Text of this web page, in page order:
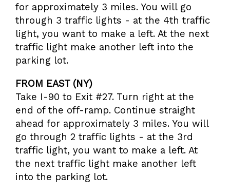
for approximately 3 miles. You will go
through 3 traffic lights - at the 4th traffic
light, you want to make a left. At the next
traffic light make another left into the
parking lot.
FROM EAST (NY)
Take I-90 to Exit #27. Turn right at the
end of the off-ramp. Continue straight
ahead for approximately 3 miles. You will
go through 2 traffic lights - at the 3rd
traffic light, you want to make a left. At
the next traffic light make another left
into the parking lot.